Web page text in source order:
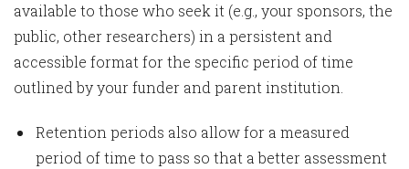
available to those who seek it (e.g., your sponsors, the
public, other researchers) in a persistent and
accessible format for the specific period of time
outlined by your funder and parent institution.
Retention periods also allow for a measured
period of time to pass so that a better assessment